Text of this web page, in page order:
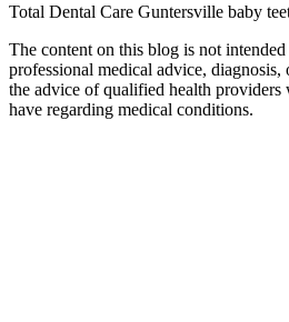
Total Dental Care Guntersville baby
The content on this blog is not
professional medical advice, diagnosis,
the advice of qualified health providers
have regarding medical conditions.